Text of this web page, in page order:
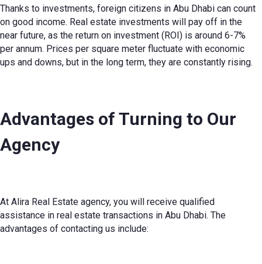
Thanks to investments, foreign citizens in Abu Dhabi can count
on good income. Real estate investments will pay off in the
near future, as the return on investment (ROI) is around 6-7%
per annum. Prices per square meter fluctuate with economic
ups and downs, but in the long term, they are constantly rising.
Advantages of Turning to Our
Agency
At Alira Real Estate agency, you will receive qualified
assistance in real estate transactions in Abu Dhabi. The
advantages of contacting us include: